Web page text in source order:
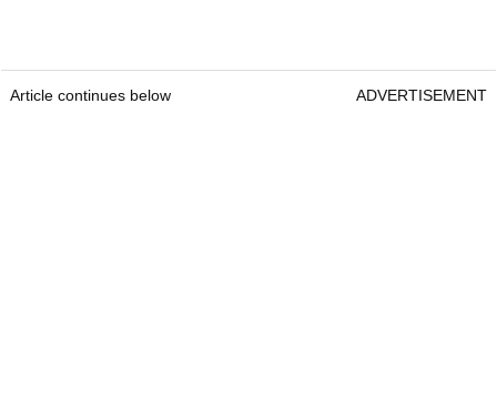
Article continues below ADVERTISEMENT